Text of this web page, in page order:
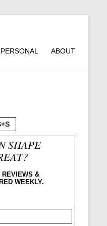
PERSONAL ABOUT
SHAPE
REVIEWS &
WEEKLY.